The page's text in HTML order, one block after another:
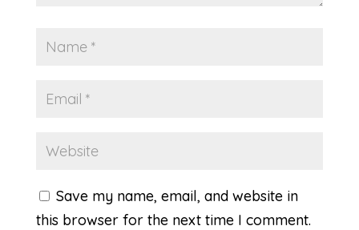
Save my name, email, and website in
this browser for the next time I comment.